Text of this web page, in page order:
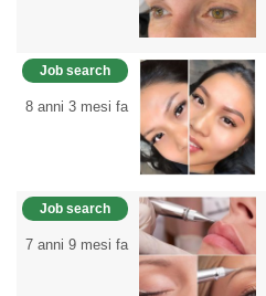
Job search
8 anni 3 mesi fa
Job search
7 anni 9 mesi fa